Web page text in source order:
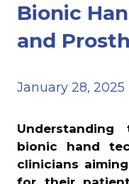
Bionic
and
January 28, 2025
bionic hand
clinicians